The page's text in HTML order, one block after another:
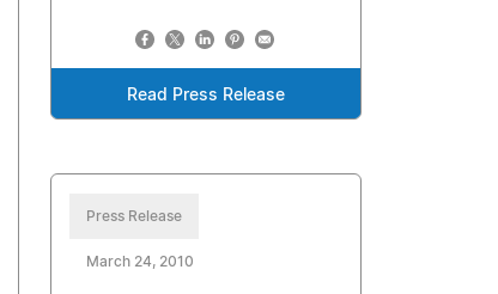
Read Press Release
Press Release
March 24, 2010